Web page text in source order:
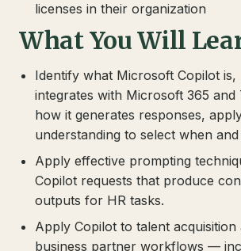
licenses in their organization
What You Will
Identify what Microsoft Copilot is,
integrates with Microsoft 365 and
how it generates responses,
understanding to select when
Apply effective prompting
Copilot requests that produce
outputs for HR tasks.
Apply Copilot to talent acquisition
business partner workflows —